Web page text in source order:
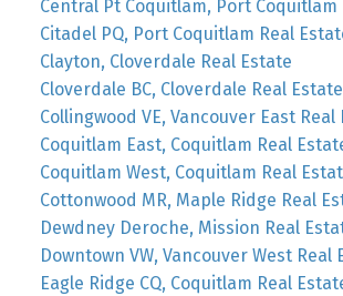
Central Pt Coquitlam, Port Coquitlam
Citadel PQ, Port Coquitlam Real
Clayton, Cloverdale Real Estate
Cloverdale BC, Cloverdale Real Estate
Collingwood VE, Vancouver East Real
Coquitlam East, Coquitlam Real
Coquitlam West, Coquitlam Real
Cottonwood MR, Maple Ridge Real
Dewdney Deroche, Mission Real
Downtown VW, Vancouver West Real
Eagle Ridge CQ, Coquitlam Real